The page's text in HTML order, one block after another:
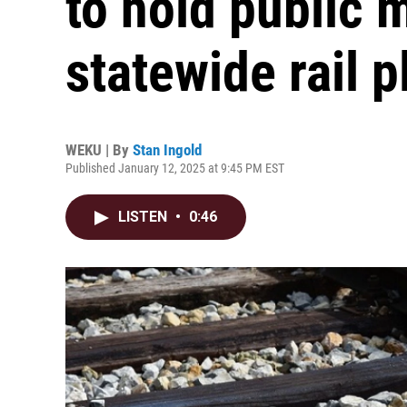
statewide rail
WEKU | By Stan Ingold
Published January 12, 2025 at 9:45 PM EST
LISTEN • 0:46